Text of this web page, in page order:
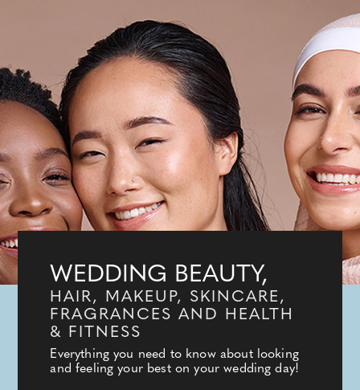
WEDDING BEAUTY,
HAIR, MAKEUP, SKINCARE,
FRAGRANCES AND HEALTH
& FITNESS
Everything you need to know about looking
and feeling your best on your wedding day!